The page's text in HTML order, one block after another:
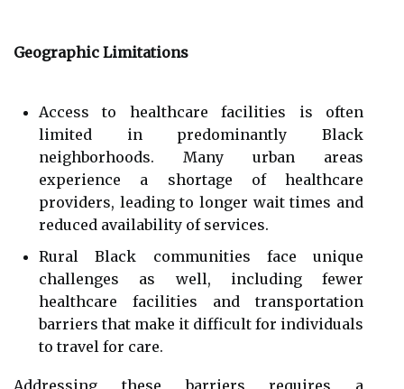
Geographic Limitations
Access to healthcare facilities is often
limited in predominantly Black
neighborhoods. Many urban areas
experience a shortage of healthcare
providers, leading to longer wait times and
reduced availability of services.
Rural Black communities face unique
challenges as well, including fewer
healthcare facilities and transportation
barriers that make it difficult for individuals
to travel for care.
Addressing these barriers requires a